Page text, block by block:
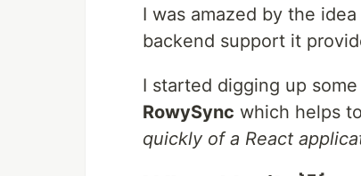
I was amazed by the
backend support it
I started digging up
RowySync which helps to
quickly of a React